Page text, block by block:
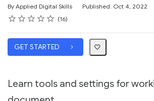
By Applied Digital Skills Published: Oct 4, 2022
Duration
Rating
1 star
2 stars
3 stars
4 stars
5 stars
Average rating: 4.7 16
16 reviews
GET STARTED
Learn tools and settings for